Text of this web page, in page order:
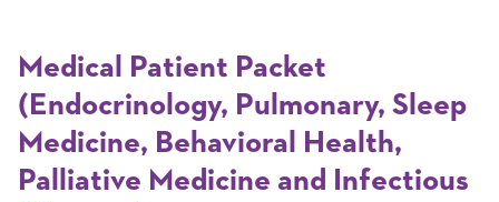
Medical Patient Packet
(Endocrinology, Pulmonary, Sleep
Medicine, Behavioral Health,
Palliative Medicine and Infectious